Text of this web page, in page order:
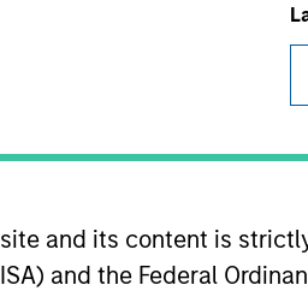
and its content is
and the Federal
1L Facilities
Agent